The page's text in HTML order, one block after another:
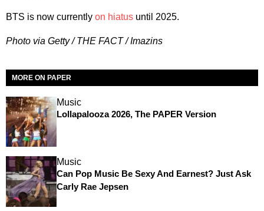
BTS is now currently on hiatus until 2025.
Photo via Getty / THE FACT / Imazins
MORE ON PAPER
Music
Lollapalooza 2026, The PAPER Version
Music
Can Pop Music Be Sexy And Earnest? Just Ask
Carly Rae Jepsen